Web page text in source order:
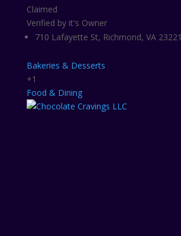
Claimed
Verified by it's Owner
710 Lafayette St, Richmond, VA 23221
Bakeries & Desserts
+1
Food & Dining